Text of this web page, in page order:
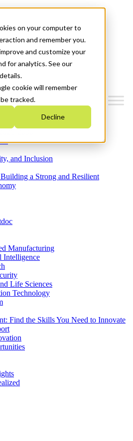
on your computer to
and remember you.
and customize your
for analytics. See our
cookie will remember
tracked.
Decline
and Inclusion
a Strong and Resilient
Manufacturing
Intelligence
Life Sciences
Technology
Find the Skills You Need to Innovate